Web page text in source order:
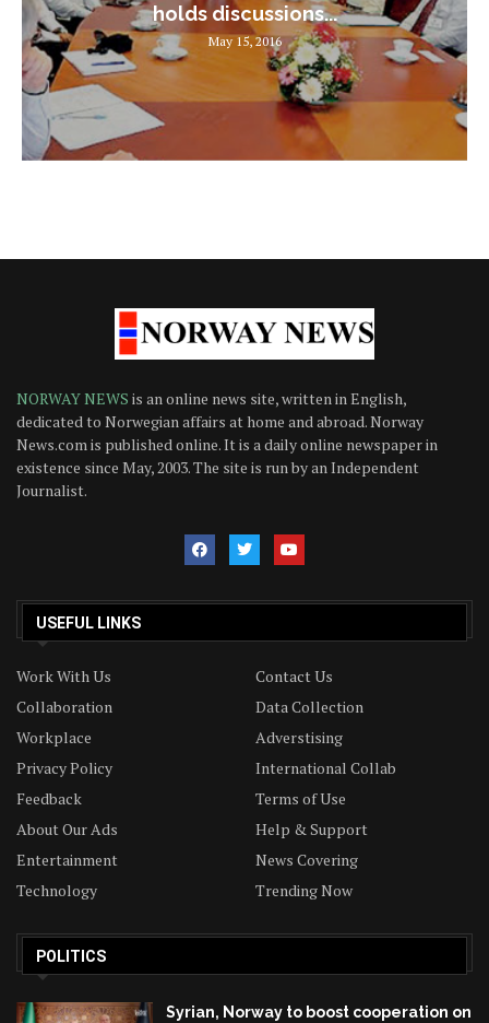
holds discussions...
May 15, 2016
NORWAY NEWS is an online news site, written in English,
dedicated to Norwegian affairs at home and abroad. Norway
News.com is published online. It is a daily online newspaper in
existence since May, 2003. The site is run by an Independent
Journalist.
USEFUL LINKS
Work With Us
Contact Us
Collaboration
Data Collection
Workplace
Adverstising
Privacy Policy
International Collab
Feedback
Terms of Use
About Our Ads
Help & Support
Entertainment
News Covering
Technology
Trending Now
POLITICS
Syrian, Norway to boost cooperation on